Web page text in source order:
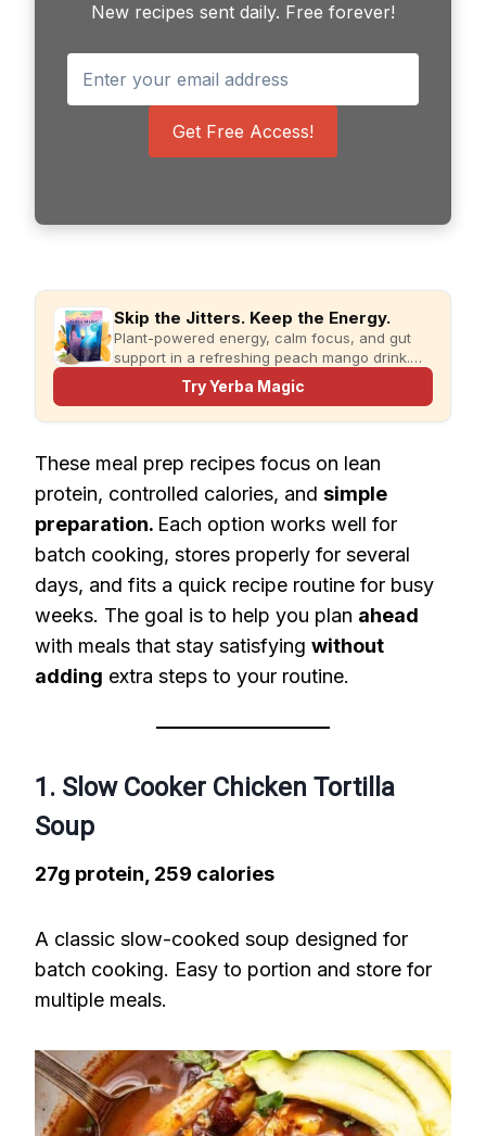
New recipes sent daily. Free forever!
Get Free Access!
Skip the Jitters. Keep the Energy.
Plant-powered energy, calm focus, and gut
support in a refreshing peach mango drink.
Just add water and enjoy.
Try Yerba Magic
These meal prep recipes focus on lean
protein, controlled calories, and simple
preparation. Each option works well for
batch cooking, stores properly for several
days, and fits a quick recipe routine for busy
weeks. The goal is to help you plan ahead
with meals that stay satisfying without
adding extra steps to your routine.
1. Slow Cooker Chicken Tortilla
Soup
27g protein, 259 calories
A classic slow-cooked soup designed for
batch cooking. Easy to portion and store for
multiple meals.